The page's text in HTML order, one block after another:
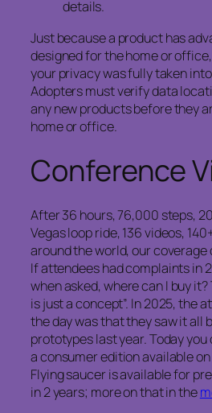
details.
Just because a product has
designed for the home or
your privacy was fully taken
Adopters must verify data
any new products before they
home or office.
Conference
After 36 hours, 76,000 steps,
Vegas loop ride, 136 videos,
around the world, our coverage
If attendees had complaints in
when asked, where can I buy
is just a concept”. In 2025, the
the day was that they saw it all
prototypes last year. Today you
a consumer edition available
Flying saucer is available for
in 2 years; more on that in the